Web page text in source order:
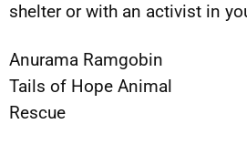
shelter or with an activist in
Anurama Ramgobin
Tails of Hope Animal
Rescue